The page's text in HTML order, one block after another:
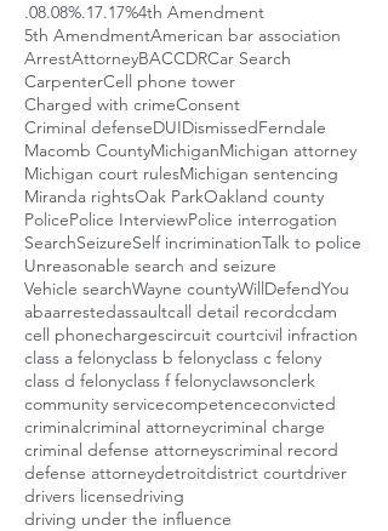
.08.08%.17.17%4th Amendment
5th AmendmentAmerican bar association
ArrestAttorneyBACCDRCar Search
CarpenterCell phone tower
Charged with crimeConsent
Criminal defenseDUIDismissedFerndale
Macomb CountyMichiganMichigan attorney
Michigan court rulesMichigan sentencing
Miranda rightsOak ParkOakland county
PolicePolice InterviewPolice interrogation
SearchSeizureSelf incriminationTalk to police
Unreasonable search and seizure
Vehicle searchWayne countyWillDefendYou
abaarrestedassaultcall detail recordcdam
cell phonechargescircuit courtcivil infraction
class a felonyclass b felonyclass c felony
class d felonyclass f felonyclawsonclerk
community servicecompetenceconvicted
criminalcriminal attorneycriminal charge
criminal defense attorneyscriminal record
defense attorneydetroitdistrict courtdriver
drivers licensedriving
driving under the influence